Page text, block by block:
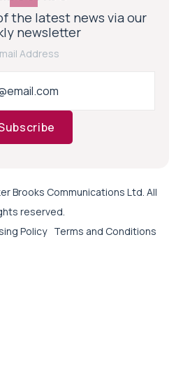
the latest news via our
newsletter
Address
Brooks Communications Ltd. All
reserved.
Policy Terms and Conditions